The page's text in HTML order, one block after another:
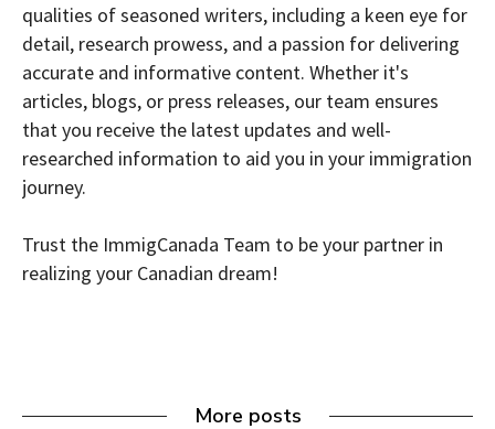
qualities of seasoned writers, including a keen eye for
detail, research prowess, and a passion for delivering
accurate and informative content. Whether it's
articles, blogs, or press releases, our team ensures
that you receive the latest updates and well-
researched information to aid you in your immigration
journey.
Trust the ImmigCanada Team to be your partner in
realizing your Canadian dream!
More posts